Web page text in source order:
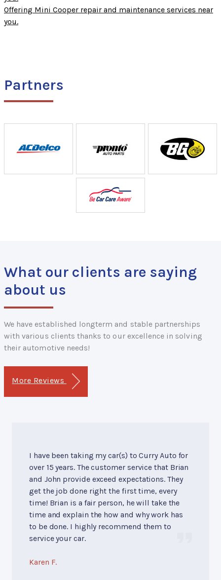
Offering Mini Cooper repair and maintenance services near
you.
Partners
What our clients are saying
about us
We have established longterm and stable partnerships
with various clients thanks to our excellence in solving
their automotive needs!
More Reviews
I have been taking my car(s) to Curry Auto for
over 15 years. The customer service that Brian
and John provide exceed expectations. They
get the job done right the first time, every
time! Brian is a fair person, he will take the
time and explain the how and why work has
to be done. I highly recommend them to
service your car.
Karen F.